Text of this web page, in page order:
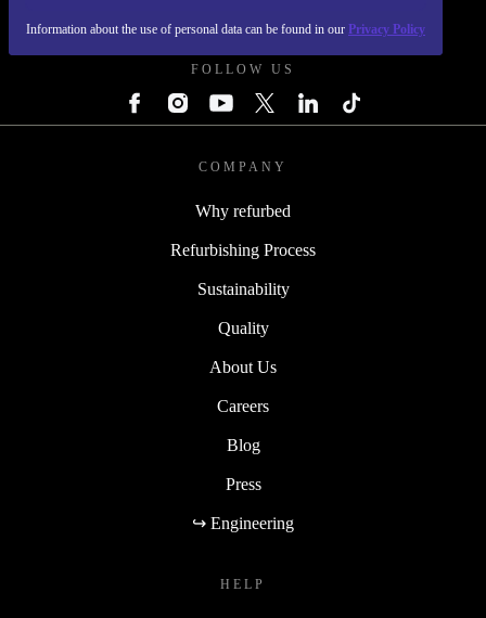
Information about the use of personal data can be found in our Privacy Policy
FOLLOW US
COMPANY
Why refurbed
Refurbishing Process
Sustainability
Quality
About Us
Careers
Blog
Press
↪ Engineering
HELP